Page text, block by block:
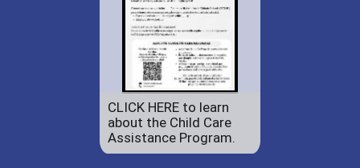
CLICK HERE to learn
about the Child Care
Assistance Program.